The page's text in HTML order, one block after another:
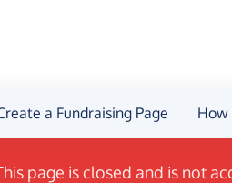
a Fundraising Page How
page is closed and is not